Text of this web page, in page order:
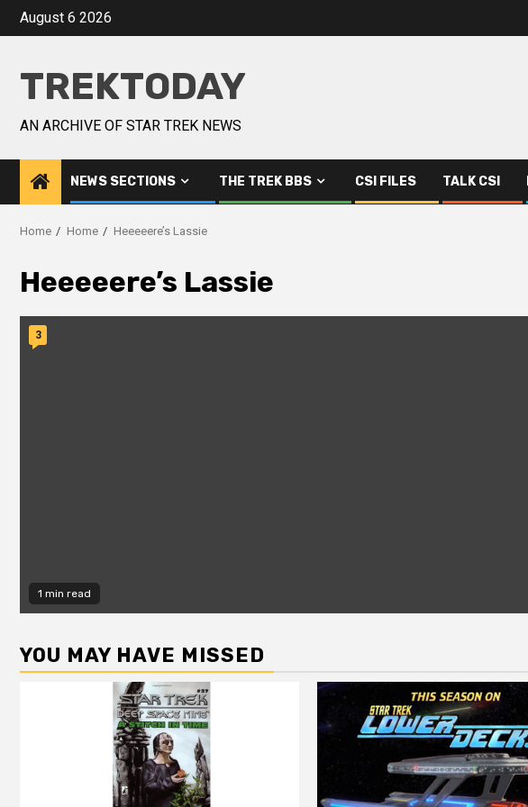
August 6 2026
TREKTODAY
AN ARCHIVE OF STAR TREK NEWS
NEWS SECTIONS THE TREK BBS CSI FILES TALK CSI
Home Home Heeeeere’s Lassie
Heeeeere’s Lassie
1 min read
3
YOU MAY HAVE MISSED